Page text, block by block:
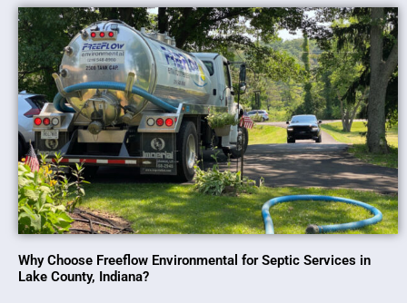
Why Choose Freeflow Environmental for Septic Services in
Lake County, Indiana?